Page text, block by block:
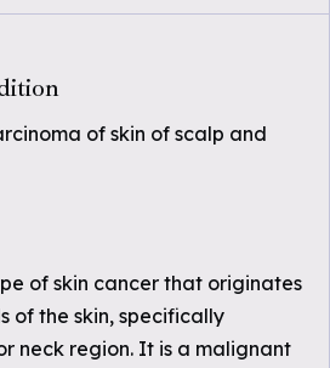
of skin of scalp and
of skin cancer that originates
of the skin, specifically
neck region. It is a malignant